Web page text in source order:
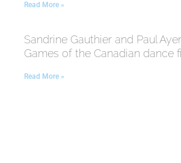
Read More »
Sandrine Gauthier and Paul
Games of the Canadian dance
Read More »